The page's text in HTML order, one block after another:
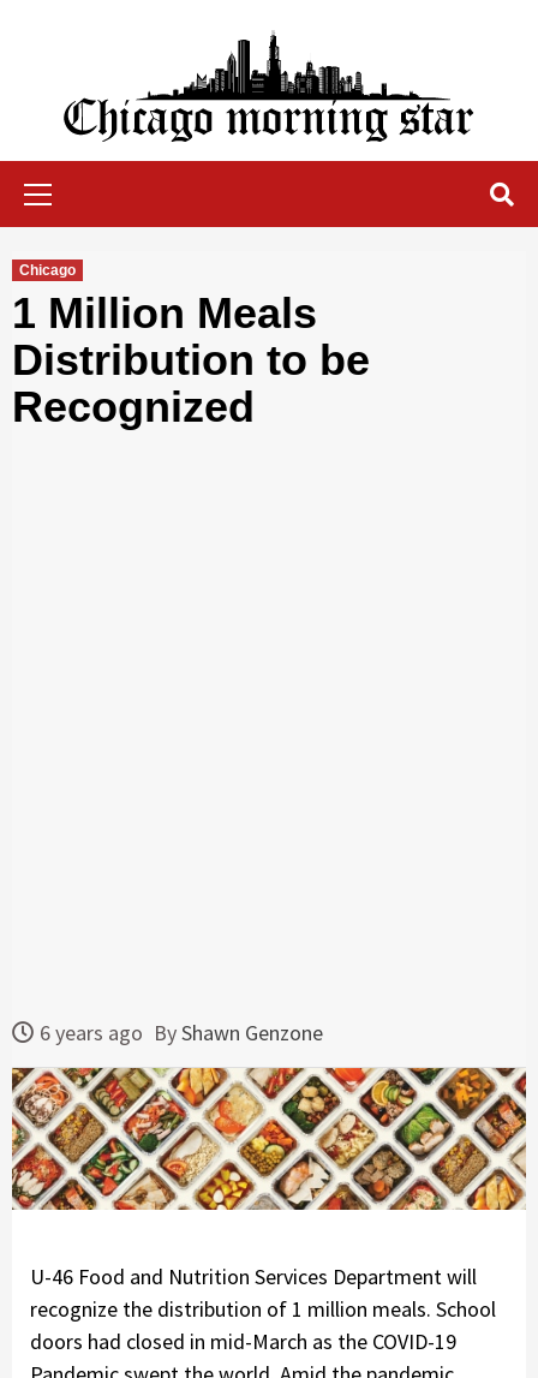
Chicago Morning Star
Chicago
1 Million Meals
Distribution to be
Recognized
6 years ago ByShawn Genzone
U-46 Food and Nutrition Services Department will
recognize the distribution of 1 million meals. School
doors had closed in mid-March as the COVID-19